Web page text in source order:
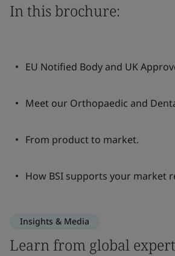
In this brochure:
EU Notified Body and UK
Meet our Orthopaedic and
From product to market.
How BSI supports your market
Insights & Media
Learn from global